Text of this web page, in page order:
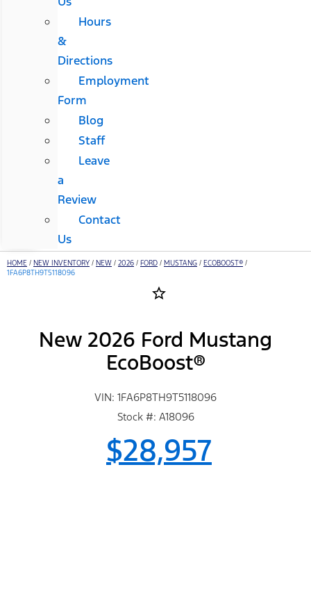
Hours
&
Directions
Employment
Form
Blog
Staff
Leave
a
Review
Contact
Us
HOME / NEW INVENTORY / NEW / 2026 / FORD / MUSTANG / ECOBOOST® /
1FA6P8TH9T5118096
star_border
New 2026 Ford Mustang
EcoBoost®
VIN: 1FA6P8TH9T5118096
Stock #: A18096
$28,957